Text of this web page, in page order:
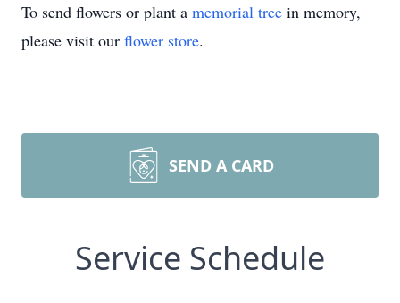
To send flowers or plant a memorial tree in memory,
please visit our flower store.
SEND A CARD
Service Schedule